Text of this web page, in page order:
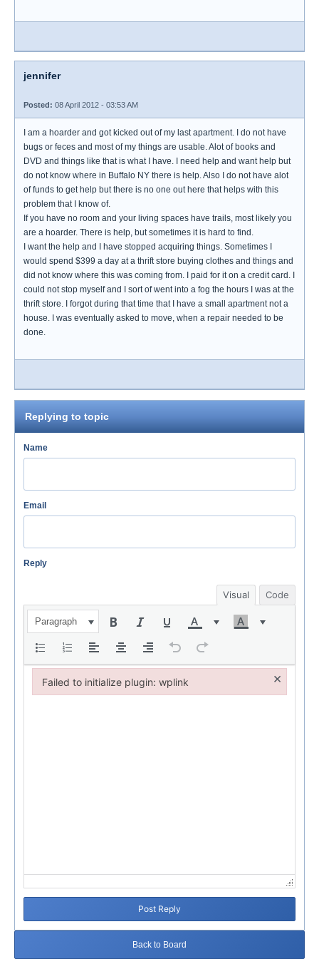
jennifer
Posted: 08 April 2012 - 03:53 AM
I am a hoarder and got kicked out of my last apartment. I do not have
bugs or feces and most of my things are usable. Alot of books and
DVD and things like that is what I have. I need help and want help but
do not know where in Buffalo NY there is help. Also I do not have alot
of funds to get help but there is no one out here that helps with this
problem that I know of.
If you have no room and your living spaces have trails, most likely you
are a hoarder. There is help, but sometimes it is hard to find.
I want the help and I have stopped acquiring things. Sometimes I
would spend $399 a day at a thrift store buying clothes and things and
did not know where this was coming from. I paid for it on a credit card. I
could not stop myself and I sort of went into a fog the hours I was at the
thrift store. I forgot during that time that I have a small apartment not a
house. I was eventually asked to move, when a repair needed to be
done.
Replying to topic
Name
Email
Reply
Visual Code
Paragraph
Post Reply
Back to Board
Failed to initialize plugin: wplink ×
Failed to initialize plugin: wplink